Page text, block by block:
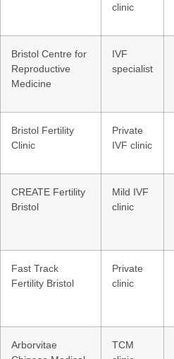
clinic
Bristol Centre for
Reproductive
Medicine
IVF
specialist
Bristol Fertility
Clinic
Private
IVF clinic
CREATE Fertility
Bristol
Mild IVF
clinic
Fast Track
Fertility Bristol
Private
clinic
Arborvitae
TCM